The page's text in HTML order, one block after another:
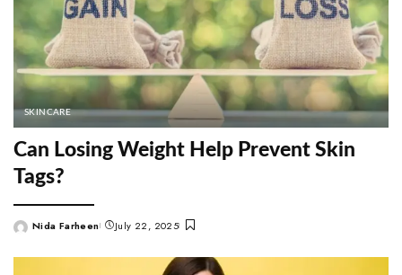
SKINCARE
Can Losing Weight Help Prevent Skin
Tags?
PostedNida Farheen July 22, 2025